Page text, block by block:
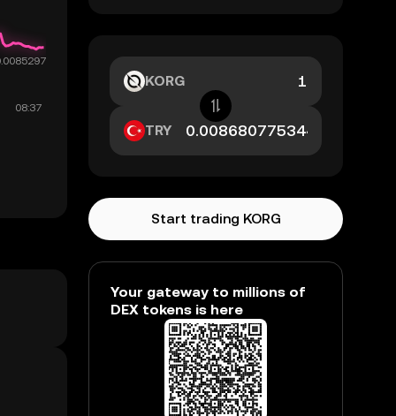
KORG
TRY
Start trading KORG
Your gateway to millions of
DEX tokens is here